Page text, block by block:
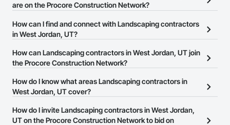
are on the Procore Construction Network?
There are currently 342 Landscaping contractors in West Jordan,
UT on the Procore Construction Network.
How can I find and connect with Landscaping contractors
in West Jordan, UT?
The Procore Construction Network allows you to search for
Landscaping contractors in West Jordan, UT that meet your
website on their business page so you can easily connect with
them.
How can Landscaping contractors in West Jordan, UT join
the Procore Construction Network?
The Procore Construction Network is free and open to any
businesses in the construction industry. Click
at the top of
page.
How do I know what areas Landscaping contractors in
West Jordan, UT cover?
Most businesses listed on the Procore Construction Network
have updated their service area. Select a business to view a
How do I invite Landscaping contractors in West Jordan,
UT on the Procore Construction Network to bid on